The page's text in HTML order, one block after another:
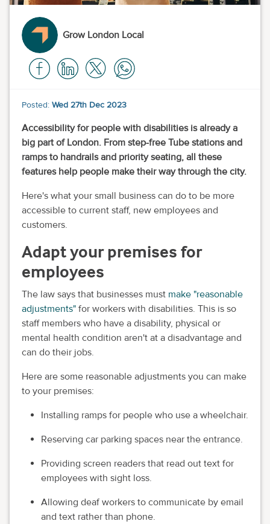
Grow London Local
Posted: Wed 27th Dec 2023
Accessibility for people with disabilities is already a
big part of London. From step-free Tube stations and
ramps to handrails and priority seating, all these
features help people make their way through the city.
Here's what your small business can do to be more
accessible to current staff, new employees and
customers.
Adapt your premises for
employees
The law says that businesses must make "reasonable
adjustments" for workers with disabilities. This is so
staff members who have a disability, physical or
mental health condition aren't at a disadvantage and
can do their jobs.
Here are some reasonable adjustments you can make
to your premises:
Installing ramps for people who use a wheelchair.
Reserving car parking spaces near the entrance.
Providing screen readers that read out text for
employees with sight loss.
Allowing deaf workers to communicate by email
and text rather than phone.